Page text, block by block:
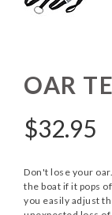
OAR
$32.95
Don't lose your
the boat if it pops
you easily adjust